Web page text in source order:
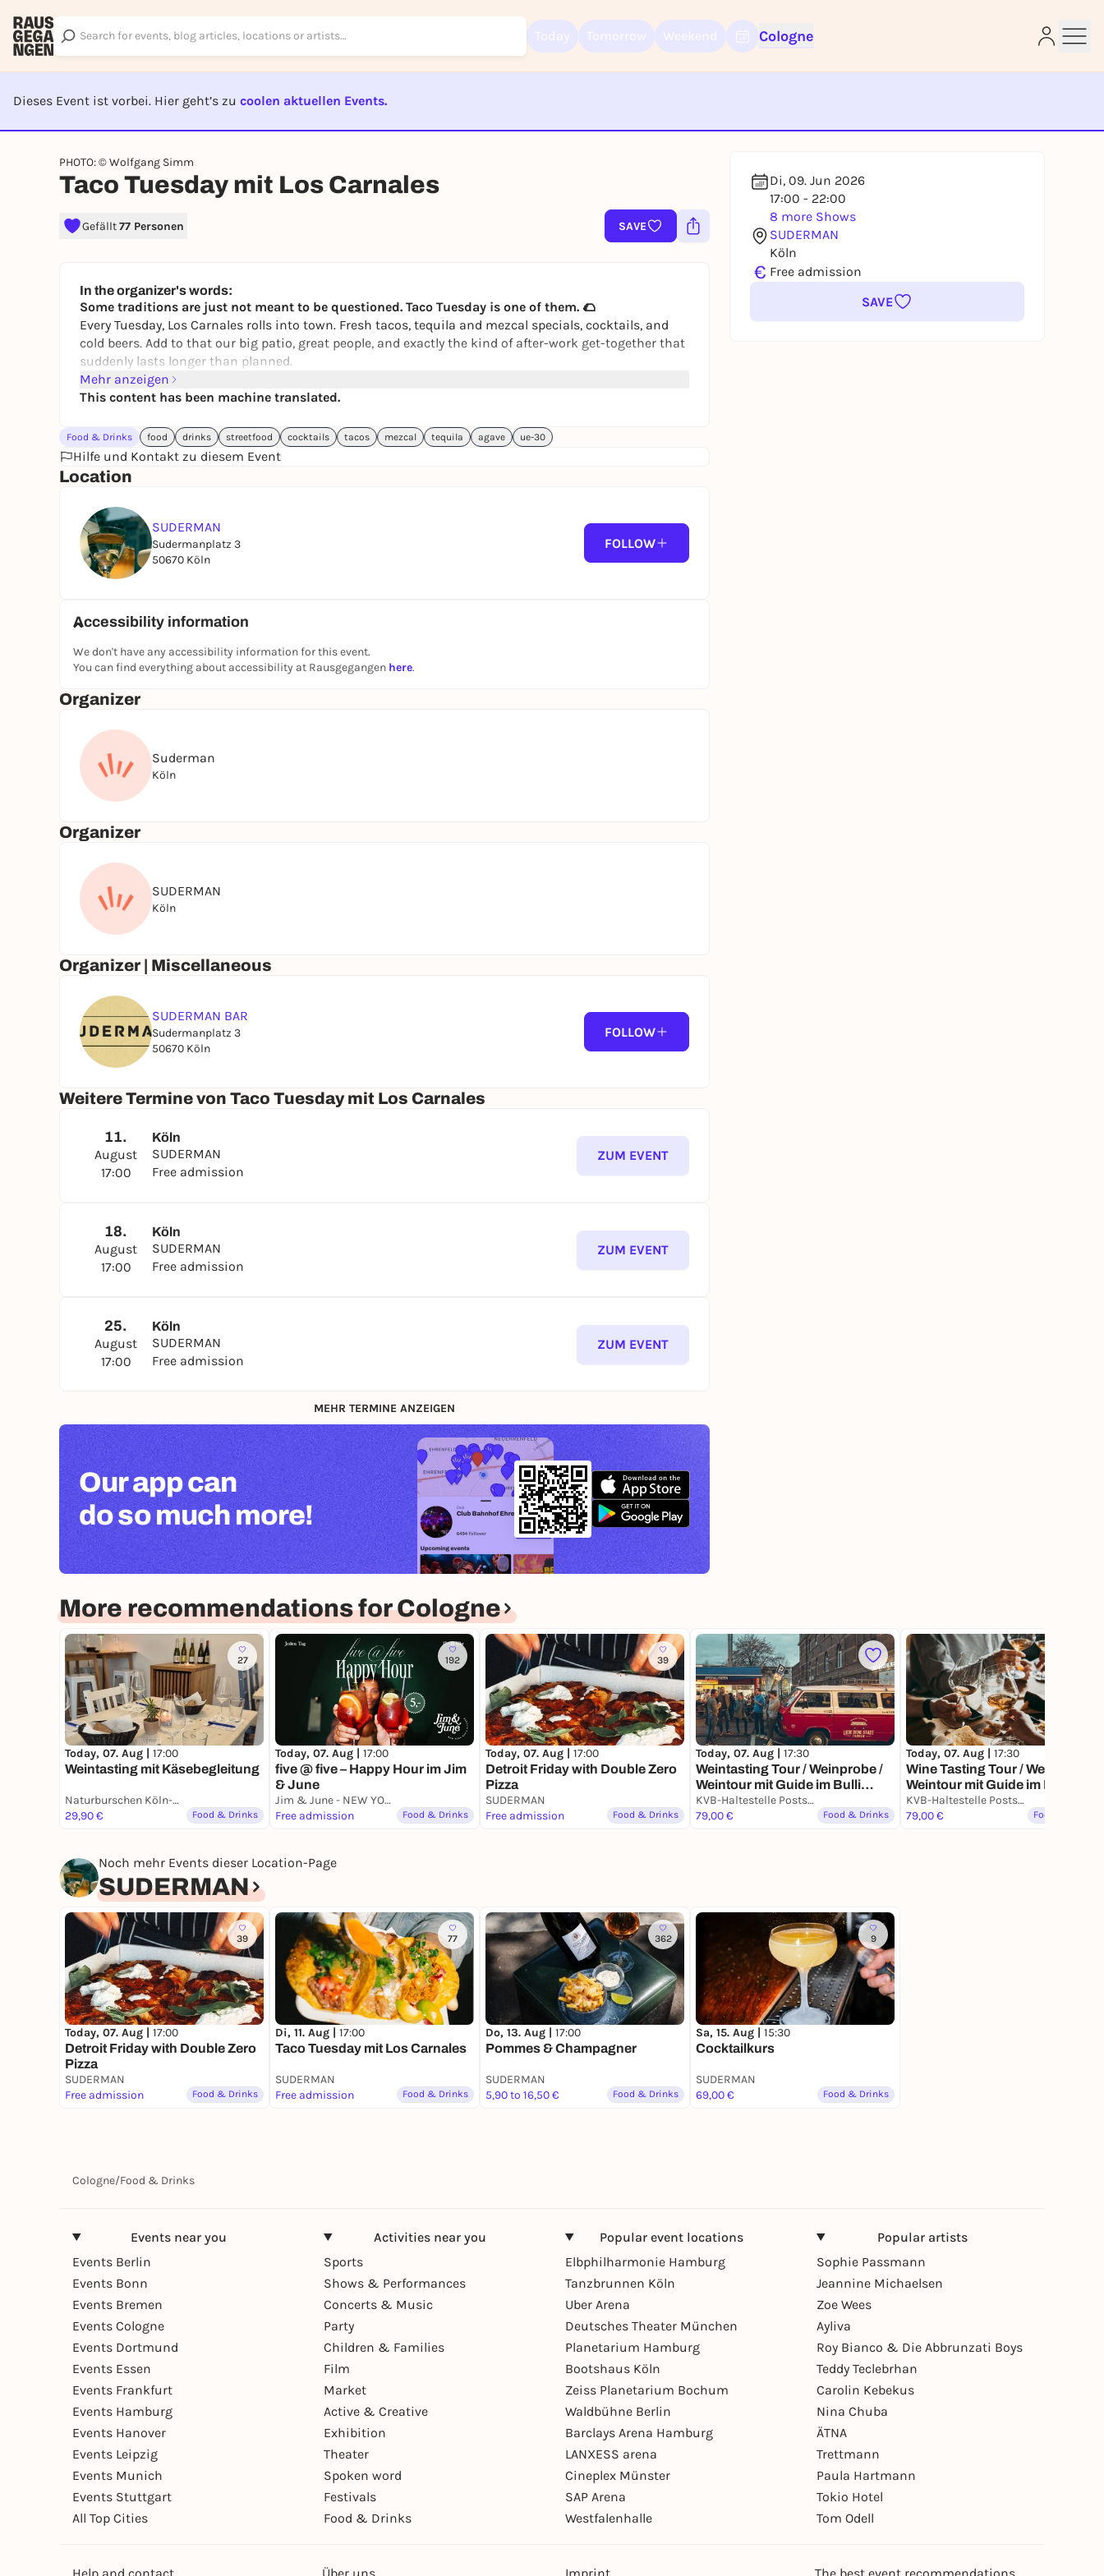
Cologne
Dieses Event ist vorbei. Hier geht’s zu coolen aktuellen Events.
PHOTO: © Wolfgang Simm
Taco Tuesday mit Los Carnales
Gefällt77 Personen SAVE
Di, 09. Jun 2026
17:00 - 22:00
8 more Shows
SUDERMAN
Köln
€ Free admission
SAVE
In the organizer's words:
Some traditions are just not meant to be questioned. Taco Tuesday is one of them. 🌮
Every Tuesday, Los Carnales rolls into town. Fresh tacos, tequila and mezcal specials, cocktails, and
cold beers. Add to that our big patio, great people, and exactly the kind of after-work get-together that
suddenly lasts longer than planned.
Mehr anzeigen
This content has been machine translated.
Food & Drinks food drinks streetfood cocktails tacos mezcal tequila agave ue-30
Hilfe und Kontakt zu diesem Event
Location
SUDERMAN
Sudermanplatz 3
50670 Köln
FOLLOW
Accessibility information
We don't have any accessibility information for this event.
You can find everything about accessibility at Rausgegangen here.
Organizer
Suderman
Köln
Organizer
SUDERMAN
Köln
Organizer | Miscellaneous
SUDERMAN BAR
Sudermanplatz 3
50670 Köln
FOLLOW
Weitere Termine von Taco Tuesday mit Los Carnales
11.
August
17:00
Köln
SUDERMAN
Free admission
ZUM EVENT
18.
August
17:00
Köln
SUDERMAN
Free admission
ZUM EVENT
25.
August
17:00
Köln
SUDERMAN
Free admission
ZUM EVENT
MEHR TERMINE ANZEIGEN
Our app can
do so much more!
More recommendations for Cologne
27
Today, 07. Aug | 17:00
Weintasting mit Käsebegleitung
Naturburschen Köln-Nippes
29,90 €
Food & Drinks
192
Today, 07. Aug | 17:00
five @ five – Happy Hour im Jim
& June
Jim & June - NEW YORK BAR & KITCHEN
Free admission
Food & Drinks
39
Today, 07. Aug | 17:00
Detroit Friday with Double Zero
Pizza
SUDERMAN
Free admission
Food & Drinks
Today, 07. Aug | 17:30
Weintasting Tour / Weinprobe /
Weintour mit Guide im Bulli
durch Köln (3h) – Verköstigung
von 6 außergewöhnlichen
KVB-Haltestelle Poststraße (Ausgang Ecke Poststraße / Alte Mauer am Bach)
79,00 €
Food & Drinks
Today, 07. Aug | 17:30
Wine Tasting Tour / Weinprobe /
Weintour mit Guide im Bulli
durch Köln (3h)
KVB-Haltestelle Poststraße (Ausgang Ecke Poststraße / Alte Mauer am Bach)
79,00 €
Food & Drinks
Noch mehr Events dieser Location-Page
SUDERMAN
39
Today, 07. Aug | 17:00
Detroit Friday with Double Zero
Pizza
SUDERMAN
Free admission
Food & Drinks
77
Di, 11. Aug | 17:00
Taco Tuesday mit Los Carnales
SUDERMAN
Free admission
Food & Drinks
362
Do, 13. Aug | 17:00
Pommes & Champagner
SUDERMAN
5,90 to 16,50 €
Food & Drinks
9
Sa, 15. Aug | 15:30
Cocktailkurs
SUDERMAN
69,00 €
Food & Drinks
Cologne/Food & Drinks
Events near you
Events Berlin
Events Bonn
Events Bremen
Events Cologne
Events Dortmund
Events Essen
Events Frankfurt
Events Hamburg
Events Hanover
Events Leipzig
Events Munich
Events Stuttgart
All Top Cities
Activities near you
Sports
Shows & Performances
Concerts & Music
Party
Children & Families
Film
Market
Active & Creative
Exhibition
Theater
Spoken word
Festivals
Food & Drinks
Popular event locations
Elbphilharmonie Hamburg
Tanzbrunnen Köln
Uber Arena
Deutsches Theater München
Planetarium Hamburg
Bootshaus Köln
Zeiss Planetarium Bochum
Waldbühne Berlin
Barclays Arena Hamburg
LANXESS arena
Cineplex Münster
SAP Arena
Westfalenhalle
Popular artists
Sophie Passmann
Jeannine Michaelsen
Zoe Wees
Ayliva
Roy Bianco & Die Abbrunzati Boys
Teddy Teclebrhan
Carolin Kebekus
Nina Chuba
ÄTNA
Trettmann
Paula Hartmann
Tokio Hotel
Tom Odell
Help and contact Über uns Imprint The best event recommendations
REGISTER FOR FREE NOW
Log in now